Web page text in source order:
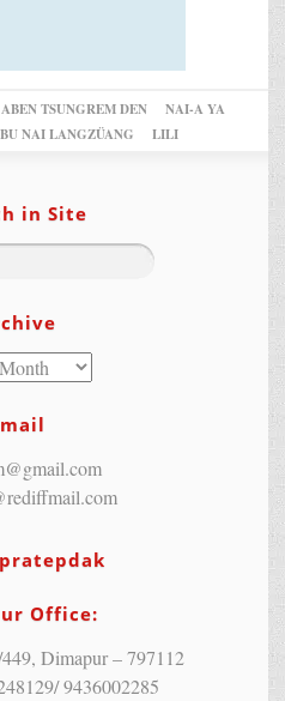
TSUNGREM DEN
NAI-A YA
NAI LANGZÜANG LILI
in Site
Office:
Dimapur – 797112
9436002285